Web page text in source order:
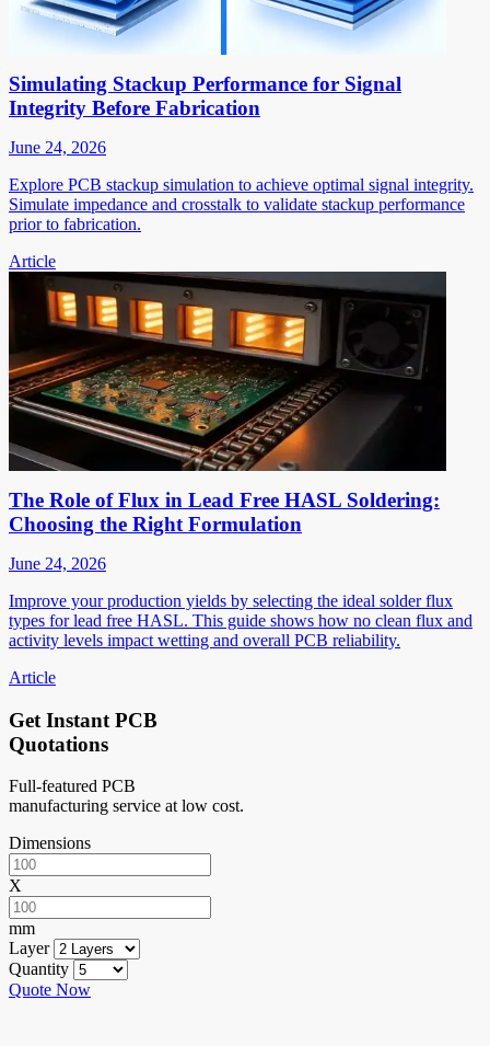
Simulating Stackup Performance for Signal
Integrity Before Fabrication
June 24, 2026
Explore PCB stackup simulation to achieve optimal signal integrity.
Simulate impedance and crosstalk to validate stackup performance
prior to fabrication.
Article
The Role of Flux in Lead Free HASL Soldering:
Choosing the Right Formulation
June 24, 2026
Improve your production yields by selecting the ideal solder flux
types for lead free HASL. This guide shows how no clean flux and
activity levels impact wetting and overall PCB reliability.
Article
Get Instant PCB
Quotations
Full-featured PCB
manufacturing service at low cost.
Dimensions
X
mm
Layer
Quantity
Quote Now